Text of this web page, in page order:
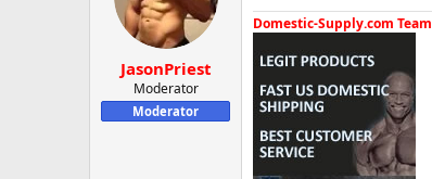
JasonPriest
Moderator
Moderator
Domestic-Supply.com Team